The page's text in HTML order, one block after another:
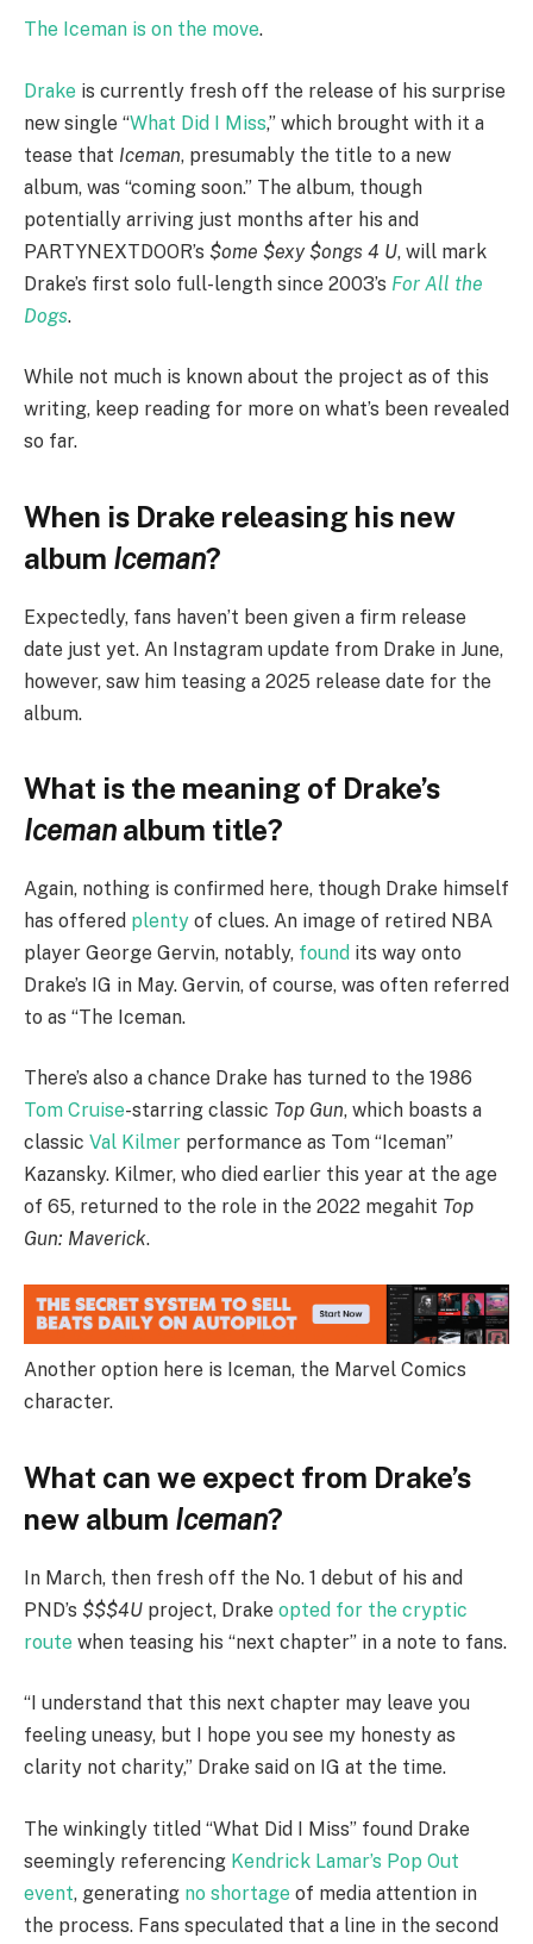
The Iceman is on the move.
Drake is currently fresh off the release of his surprise
new single “What Did I Miss,” which brought with it a
tease that Iceman, presumably the title to a new
album, was “coming soon.” The album, though
potentially arriving just months after his and
PARTYNEXTDOOR’s $ome $exy $ongs 4 U, will mark
Drake’s first solo full-length since 2003’s For All the
Dogs.
While not much is known about the project as of this
writing, keep reading for more on what’s been revealed
so far.
When is Drake releasing his new
album Iceman?
Expectedly, fans haven’t been given a firm release
date just yet. An Instagram update from Drake in June,
however, saw him teasing a 2025 release date for the
album.
What is the meaning of Drake’s
Iceman album title?
Again, nothing is confirmed here, though Drake himself
has offered plenty of clues. An image of retired NBA
player George Gervin, notably, found its way onto
Drake’s IG in May. Gervin, of course, was often referred
to as “The Iceman.
There’s also a chance Drake has turned to the 1986
Tom Cruise-starring classic Top Gun, which boasts a
classic Val Kilmer performance as Tom “Iceman”
Kazansky. Kilmer, who died earlier this year at the age
of 65, returned to the role in the 2022 megahit Top
Gun: Maverick.
Another option here is Iceman, the Marvel Comics
character.
What can we expect from Drake’s
new album Iceman?
In March, then fresh off the No. 1 debut of his and
PND’s $$$4U project, Drake opted for the cryptic
route when teasing his “next chapter” in a note to fans.
“I understand that this next chapter may leave you
feeling uneasy, but I hope you see my honesty as
clarity not charity,” Drake said on IG at the time.
The winkingly titled “What Did I Miss” found Drake
seemingly referencing Kendrick Lamar’s Pop Out
event, generating no shortage of media attention in
the process. Fans speculated that a line in the second